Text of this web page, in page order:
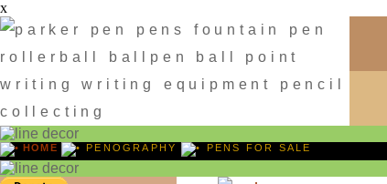
x
HOME PENOGRAPHY PENS FOR SALE